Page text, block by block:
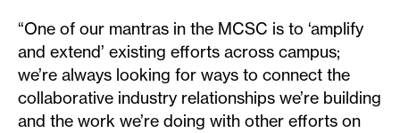
“One of our mantras in the MCSC is to ‘amplify
and extend’ existing efforts across campus;
we’re always looking for ways to connect the
collaborative industry relationships we’re building
and the work we’re doing with other efforts on